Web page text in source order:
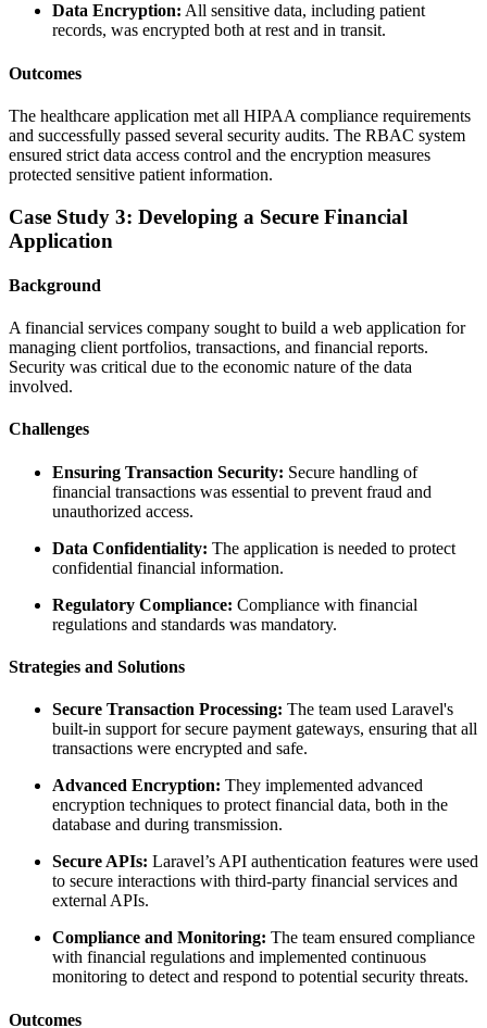
Data Encryption: All sensitive data, including patient
records, was encrypted both at rest and in transit.
Outcomes
The healthcare application met all HIPAA compliance requirements
and successfully passed several security audits. The RBAC system
ensured strict data access control and the encryption measures
protected sensitive patient information.
Case Study 3: Developing a Secure Financial
Application
Background
A financial services company sought to build a web application for
managing client portfolios, transactions, and financial reports.
Security was critical due to the economic nature of the data
involved.
Challenges
Ensuring Transaction Security: Secure handling of
financial transactions was essential to prevent fraud and
unauthorized access.
Data Confidentiality: The application is needed to protect
confidential financial information.
Regulatory Compliance: Compliance with financial
regulations and standards was mandatory.
Strategies and Solutions
Secure Transaction Processing: The team used Laravel's
built-in support for secure payment gateways, ensuring that all
transactions were encrypted and safe.
Advanced Encryption: They implemented advanced
encryption techniques to protect financial data, both in the
database and during transmission.
Secure APIs: Laravel’s API authentication features were used
to secure interactions with third-party financial services and
external APIs.
Compliance and Monitoring: The team ensured compliance
with financial regulations and implemented continuous
monitoring to detect and respond to potential security threats.
Outcomes